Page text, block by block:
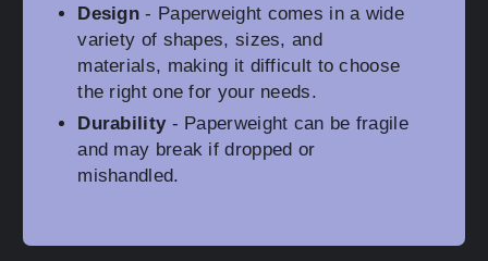
Design - Paperweight comes in a wide
variety of shapes, sizes, and
materials, making it difficult to choose
the right one for your needs.
Durability- Paperweight can be fragile
and may break if dropped or
mishandled.